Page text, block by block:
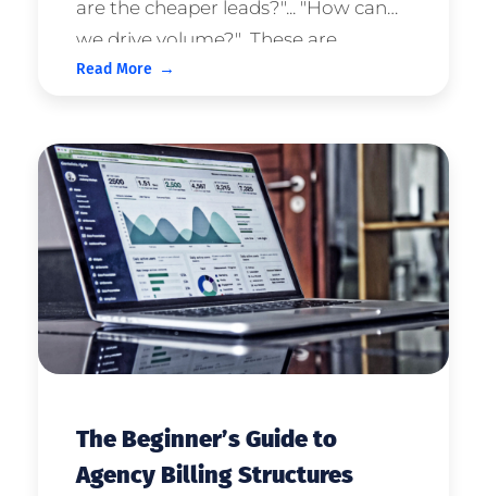
are the cheaper leads?"... "How can
we drive volume?" These are
statements that we regularly hear
generate predictable growth for ...
Read More
The Beginner’s Guide to
Agency Billing Structures